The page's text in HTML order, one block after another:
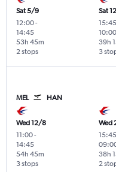
Sat 5/9
12:00-
14:45
2 stops
53h 45m
Sat
15:45
10:00
3
39h
MEL HAN
Wed 12/8
11:00-
14:45
3 stops
54h 45m
Wed
15:45
2
38h